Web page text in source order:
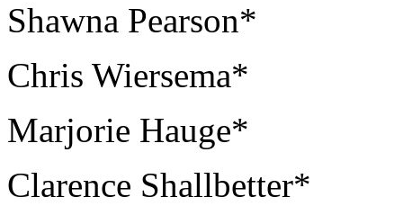
Shawna Pearson*
Chris Wiersema*
Marjorie Hauge*
Clarence Shallbetter*